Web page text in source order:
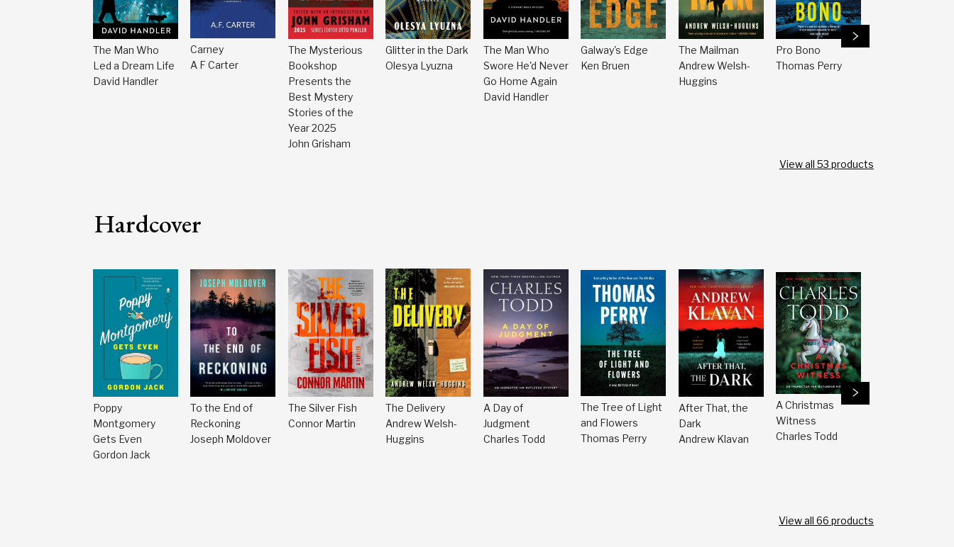
The Man Who
Led a Dream Life
David Handler
Carney
A F Carter
The Mysterious
Bookshop
Presents the
Best Mystery
Stories of the
Year 2025
John Grisham
Glitter in the Dark
Olesya Lyuzna
The Man Who
Swore He'd Never
Go Home Again
David Handler
Galway's Edge
Ken Bruen
The Mailman
Andrew Welsh-
Huggins
Pro Bono
Thomas Perry
View all 53 products
Hardcover
Poppy
Montgomery
Gets Even
Gordon Jack
To the End of
Reckoning
Joseph Moldover
The Silver Fish
Connor Martin
The Delivery
Andrew Welsh-
Huggins
A Day of
Judgment
Charles Todd
The Tree of Light
and Flowers
Thomas Perry
After That, the
Dark
Andrew Klavan
A Christmas
Witness
Charles Todd
View all 66 products